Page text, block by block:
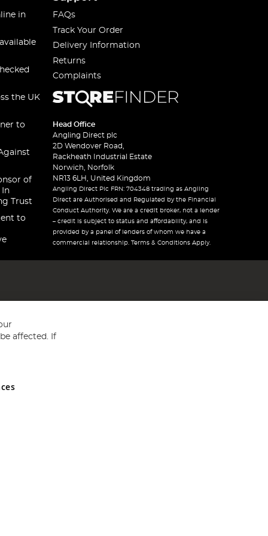
in
the UK
to
of
In
Trust
to
FAQs
Track Your Order
Delivery Information
Returns
Complaints
Head Office
Angling Direct plc
2D Wendover Road,
Rackheath Industrial Estate
Norwich, Norfolk
NR13 6LH, United Kingdom
Angling Direct Plc FRN: 704348 trading as Angling
Direct are Authorised and Regulated by the Financial
Conduct Authority. We are a credit broker, not a lender
– credit is subject to status and affordability, and is
provided by a panel of lenders of whom we have a
commercial relationship. Terms & Conditions Apply.
and Wales No 05151321. VAT No GB 152140945
affected. If